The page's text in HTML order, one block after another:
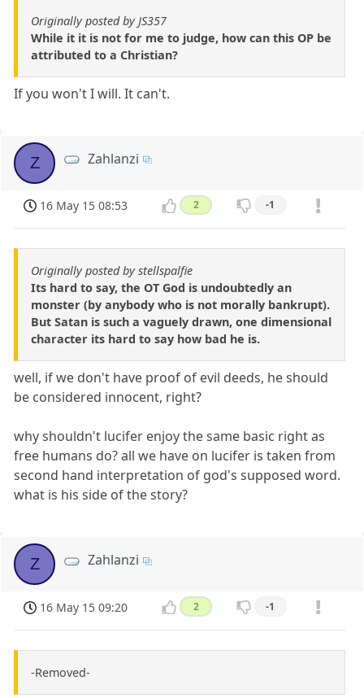
Originally posted by JS357
While it it is not for me to judge, how can this OP be
attributed to a Christian?
If you won't I will. It can't.
Z Zahlanzi
16 May 15 08:53 2 -1
Originally posted by stellspalfie
Its hard to say, the OT God is undoubtedly an
monster (by anybody who is not morally bankrupt).
But Satan is such a vaguely drawn, one dimensional
character its hard to say how bad he is.
well, if we don't have proof of evil deeds, he should
be considered innocent, right?
why shouldn't lucifer enjoy the same basic right as
free humans do? all we have on lucifer is taken from
second hand interpretation of god's supposed word.
what is his side of the story?
Z Zahlanzi
16 May 15 09:20 2 -1
-Removed-